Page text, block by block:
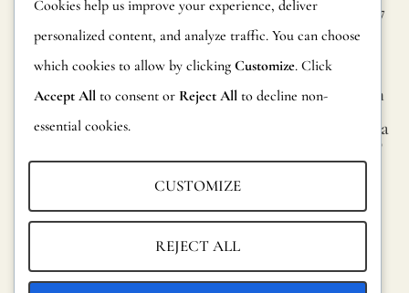
Terms and
Conditions
Legal Notice
FAQs
Product
Information
Catalog for
Distributors
Sustainability
Calle Alheli, 7
29730 Rincón
de la Victoria
Málaga, Spain
hola@jamesma
lonefabrics.co
m
Malone
Cookies help us improve your experience, deliver
personalized content, and analyze traffic. You can choose
which cookies to allow by clicking Customize. Click
Accept All to consent or Reject All to decline non-
essential cookies.
CUSTOMIZE
REJECT ALL